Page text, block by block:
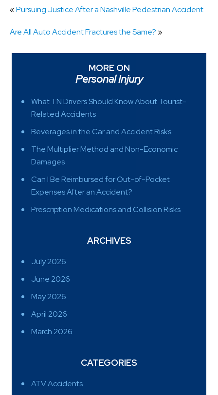
«Pursuing Justice After a Nashville Pedestrian Accident
Are All Auto Accident Fractures the Same? »
MORE ON
Personal Injury
What TN Drivers Should Know About Tourist-
Related Accidents
Beverages in the Car and Accident Risks
The Multiplier Method and Non-Economic
Damages
Can I Be Reimbursed for Out-of-Pocket
Expenses After an Accident?
Prescription Medications and Collision Risks
ARCHIVES
July 2026
June 2026
May 2026
April 2026
March 2026
CATEGORIES
ATV Accidents